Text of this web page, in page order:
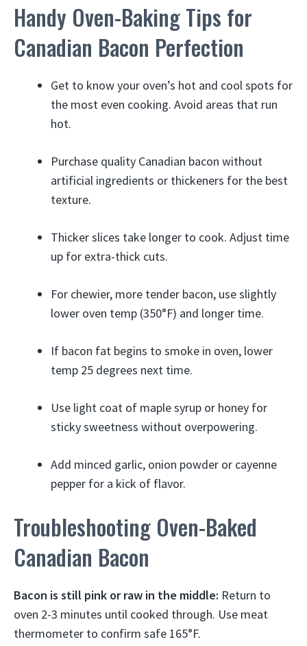
Handy Oven-Baking Tips for
Canadian Bacon Perfection
Get to know your oven’s hot and cool spots for
the most even cooking. Avoid areas that run
hot.
Purchase quality Canadian bacon without
artificial ingredients or thickeners for the best
texture.
Thicker slices take longer to cook. Adjust time
up for extra-thick cuts.
For chewier, more tender bacon, use slightly
lower oven temp (350°F) and longer time.
If bacon fat begins to smoke in oven, lower
temp 25 degrees next time.
Use light coat of maple syrup or honey for
sticky sweetness without overpowering.
Add minced garlic, onion powder or cayenne
pepper for a kick of flavor.
Troubleshooting Oven-Baked
Canadian Bacon
Bacon is still pink or raw in the middle: Return to
oven 2-3 minutes until cooked through. Use meat
thermometer to confirm safe 165°F.